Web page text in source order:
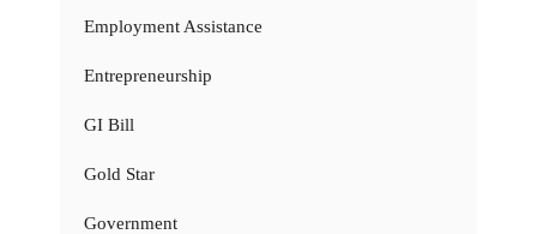
Employment Assistance
Entrepreneurship
GI Bill
Gold Star
Government